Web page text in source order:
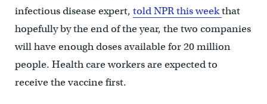
infectious disease expert, told NPR this weekthat
hopefully by the end of the year, the two companies
will have enough doses available for 20 million
people. Health care workers are expected to
receive the vaccine first.